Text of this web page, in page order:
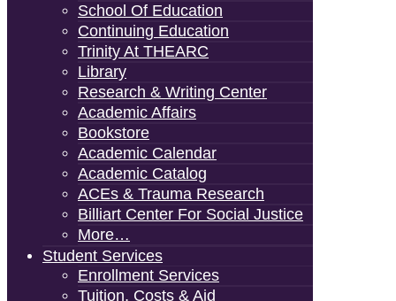
School Of Education
Continuing Education
Trinity At THEARC
Library
Research & Writing Center
Academic Affairs
Bookstore
Academic Calendar
Academic Catalog
ACEs & Trauma Research
Billiart Center For Social Justice
More…
Student Services
Enrollment Services
Tuition, Costs & Aid